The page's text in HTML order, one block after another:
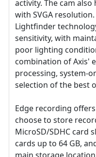
activity. The cam
with SVGA
Lightfinder
sensitivity, with
poor lighting
combination of Axis'
processing, system-
selection of the best
Edge recording
choose to store
MicroSD/SDHC card
cards up to 64 GB,